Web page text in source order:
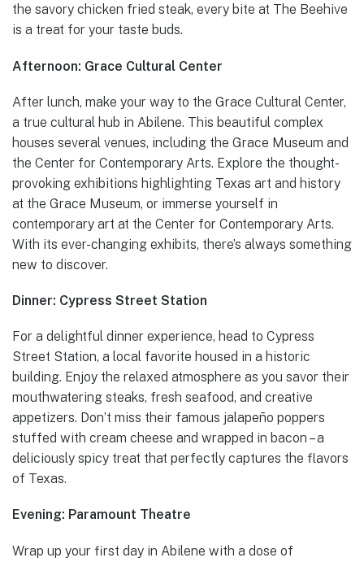
the savory chicken fried steak, every bite at The Beehive
is a treat for your taste buds.
Afternoon: Grace Cultural Center
After lunch, make your way to the Grace Cultural Center,
a true cultural hub in Abilene. This beautiful complex
houses several venues, including the Grace Museum and
the Center for Contemporary Arts. Explore the thought-
provoking exhibitions highlighting Texas art and history
at the Grace Museum, or immerse yourself in
contemporary art at the Center for Contemporary Arts.
With its ever-changing exhibits, there’s always something
new to discover.
Dinner: Cypress Street Station
For a delightful dinner experience, head to Cypress
Street Station, a local favorite housed in a historic
building. Enjoy the relaxed atmosphere as you savor their
mouthwatering steaks, fresh seafood, and creative
appetizers. Don’t miss their famous jalapeño poppers
stuffed with cream cheese and wrapped in bacon – a
deliciously spicy treat that perfectly captures the flavors
of Texas.
Evening: Paramount Theatre
Wrap up your first day in Abilene with a dose of